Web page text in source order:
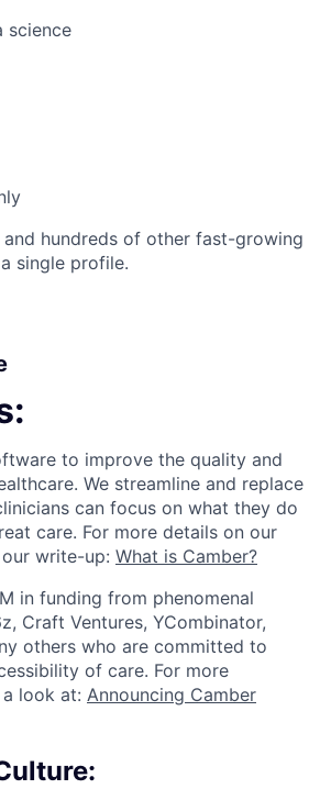
Homepage
science
hundreds of other fast-growing
single profile.
to improve the quality and
We streamline and replace
can focus on what they do
care. For more details on our
write-up: What is Camber?
in funding from phenomenal
Craft Ventures, YCombinator,
others who are committed to
of care. For more
look at: Announcing Camber